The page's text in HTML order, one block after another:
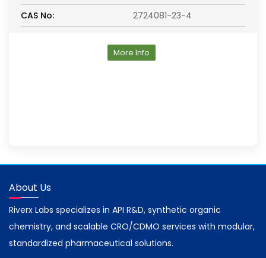
CAS No:
2724081-23-4
More Info
About Us
Riverx Labs specializes in API R&D, synthetic organic
chemistry, and scalable CRO/CDMO services with modular,
standardized pharmaceutical solutions.